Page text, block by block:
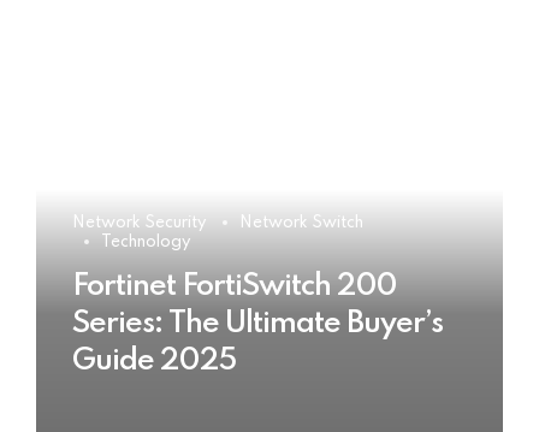
Network Security
Network Switch
Technology
Fortinet FortiSwitch 200
Series: The Ultimate Buyer’s
Guide 2025